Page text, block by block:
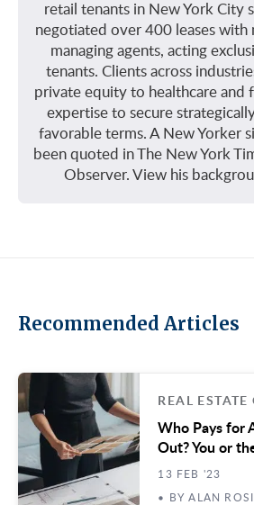
retail tenants in New York City
negotiated over 400 leases with
managing agents, acting
tenants. Clients across
private equity to healthcare and
expertise to secure
favorable terms. A New Yorker
been quoted in The New York
Observer. View his
Recommended Articles
REAL ESTATE
Who Pays for
Out? You or
13 FEB '23
• BY ALAN